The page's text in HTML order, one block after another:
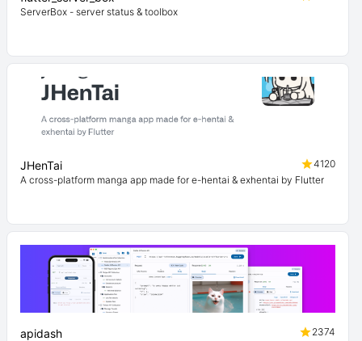
ServerBox - server status & toolbox
JHenTai
4120
A cross-platform manga app made for e-hentai & exhentai by Flutter
apidash
2374